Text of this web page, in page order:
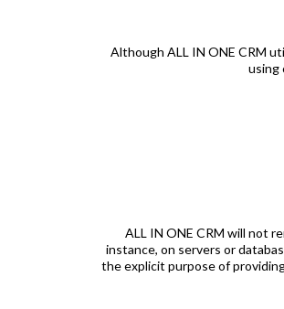
Although ALL IN ONE CRM
using
ALL IN ONE CRM will not
instance, on servers or
the explicit purpose of